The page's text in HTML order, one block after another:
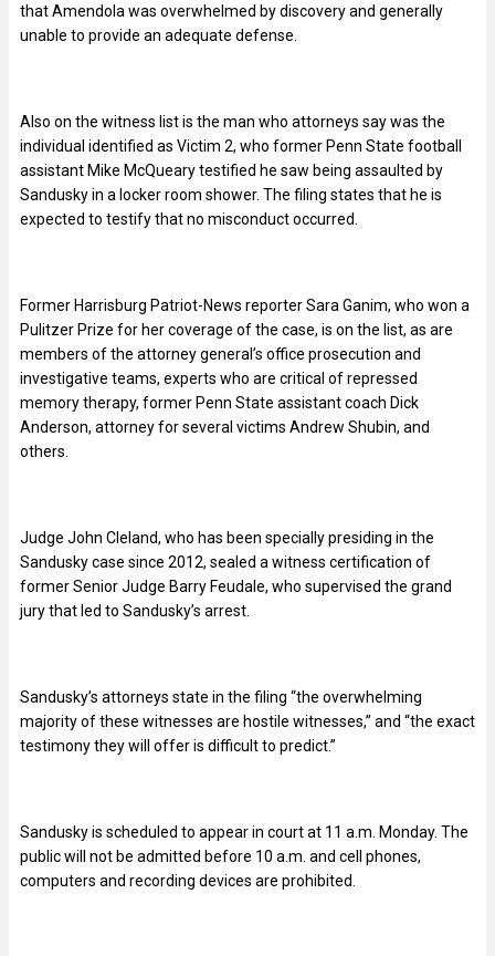
that Amendola was overwhelmed by discovery and generally
unable to provide an adequate defense.
Also on the witness list is the man who attorneys say was the
individual identified as Victim 2, who former Penn State football
assistant Mike McQueary testified he saw being assaulted by
Sandusky in a locker room shower. The filing states that he is
expected to testify that no misconduct occurred.
Former Harrisburg Patriot-News reporter Sara Ganim, who won a
Pulitzer Prize for her coverage of the case, is on the list, as are
members of the attorney general’s office prosecution and
investigative teams, experts who are critical of repressed
memory therapy, former Penn State assistant coach Dick
Anderson, attorney for several victims Andrew Shubin, and
others.
Judge John Cleland, who has been specially presiding in the
Sandusky case since 2012, sealed a witness certification of
former Senior Judge Barry Feudale, who supervised the grand
jury that led to Sandusky’s arrest.
Sandusky’s attorneys state in the filing “the overwhelming
majority of these witnesses are hostile witnesses,” and “the exact
testimony they will offer is difficult to predict.”
Sandusky is scheduled to appear in court at 11 a.m. Monday. The
public will not be admitted before 10 a.m. and cell phones,
computers and recording devices are prohibited.